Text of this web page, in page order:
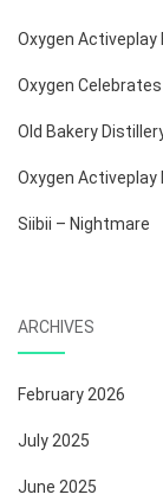
Oxygen Activeplay
Oxygen
Old Bakery
Oxygen
Siibii – Nightmare
ARCHIVES
February 2026
July 2025
June 2025